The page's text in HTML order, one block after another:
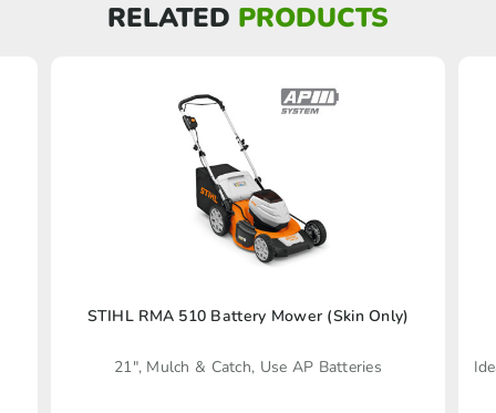
RELATED PRODUCTS
STIHL RMA 510 Battery Mower (Skin Only)
21", Mulch & Catch, Use AP Batteries